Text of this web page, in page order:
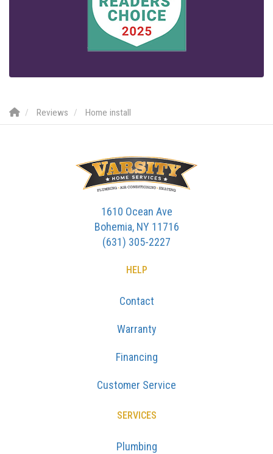
Reviews Home install
1610 Ocean Ave
Bohemia, NY 11716
(631) 305-2227
HELP
Contact
Warranty
Financing
Customer Service
SERVICES
Plumbing